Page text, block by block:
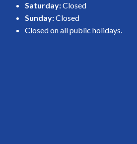
Saturday:Closed
Sunday:Closed
Closed on all public holidays.